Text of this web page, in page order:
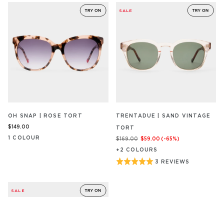
OH SNAP | ROSE TORT
$149.00
1 COLOUR
SALE
TRENTADUE | SAND VINTAGE
TORT
$169.00 $59.00 (-65%)
+ 2 COLOURS
Rated
3 REVIEWS
BASED
SALE